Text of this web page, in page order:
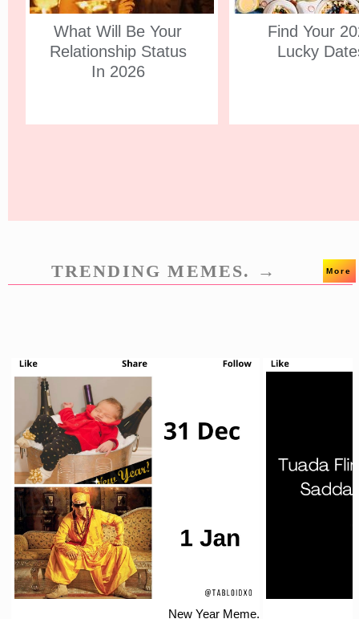
What Will Be Your
Relationship Status
In 2026
Find Your
Lucky
TRENDING MEMES. → More
New Year Meme.